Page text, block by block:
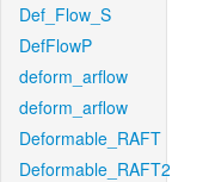
Def_Flow_S
DefFlowP
deform_arflow
deform_arflow
Deformable_RAFT
Deformable_RAFT2